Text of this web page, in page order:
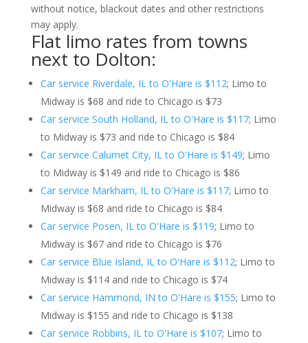
without notice, blackout dates and other restrictions
may apply.
Flat limo rates from towns
next to Dolton:
Car service Riverdale, IL to O'Hare is $112; Limo to
Midway is $68 and ride to Chicago is $73
Car service South Holland, IL to O'Hare is $117; Limo
to Midway is $73 and ride to Chicago is $84
Car service Calumet City, IL to O'Hare is $149; Limo
to Midway is $149 and ride to Chicago is $86
Car service Markham, IL to O'Hare is $117; Limo to
Midway is $68 and ride to Chicago is $84
Car service Posen, IL to O'Hare is $119; Limo to
Midway is $67 and ride to Chicago is $76
Car service Blue Island, IL to O'Hare is $112; Limo to
Midway is $114 and ride to Chicago is $74
Car service Hammond, IN to O'Hare is $155; Limo to
Midway is $155 and ride to Chicago is $138
Car service Robbins, IL to O'Hare is $107; Limo to